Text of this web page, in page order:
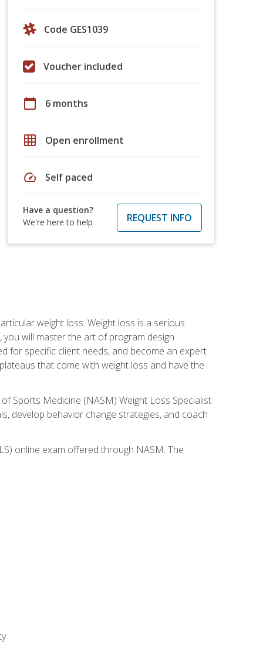
Code GES1039
Voucher included
calendar_today 6 months
grid_on Open enrollment
speed Self paced
Have a question?
We're here to help
REQUEST INFO
weight loss. Weight loss is a serious
will master the art of program design
for specific client needs, and become an expert
that come with weight loss and have the
Sports Medicine (NASM) Weight Loss Specialist
develop behavior change strategies, and coach
online exam offered through NASM. The